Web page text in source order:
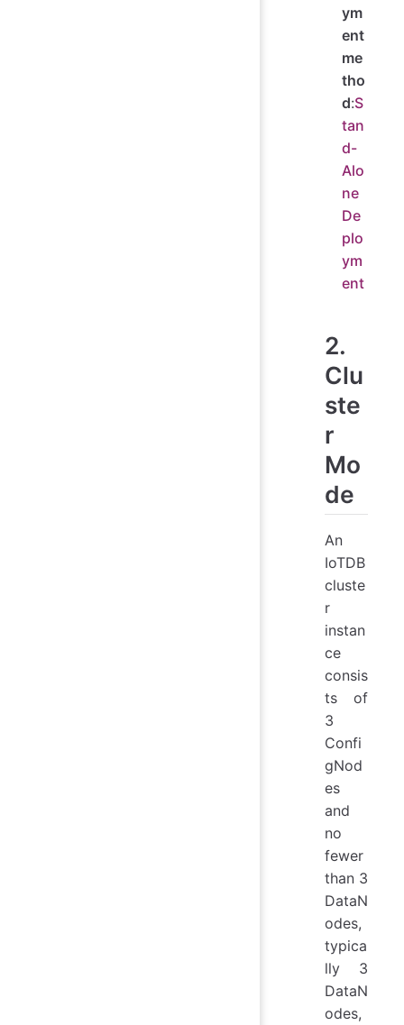
ym
ent
me
tho
d:S
tan
d-
Alo
ne
De
plo
ym
ent
2.
Clu
ste
r
Mo
de
An
IoTDB
cluste
r
instan
ce
consis
ts of
3
Confi
gNod
es
and
no
fewer
than 3
DataN
odes,
typica
lly 3
DataN
odes,